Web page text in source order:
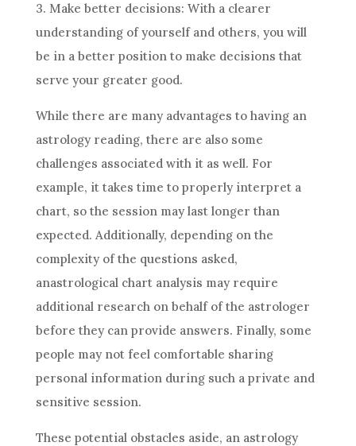
3. Make better decisions: With a clearer
understanding of yourself and others, you will
be in a better position to make decisions that
serve your greater good.
While there are many advantages to having an
astrologyreading, there are also some
challenges associated with it as well. For
example, it takes time to properly interpret a
chart, so the session may last longer than
expected. Additionally, depending on the
complexity of the questions asked,
anastrological chart analysis may require
additional research on behalf of the astrologer
before they can provide answers. Finally, some
people may not feel comfortable sharing
personal information during such a private and
sensitive session.
These potential obstacles aside, an astrology